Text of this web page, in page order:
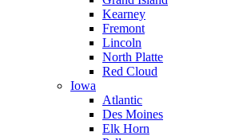
Kearney
Fremont
Lincoln
North Platte
Red Cloud
Iowa
Atlantic
Des Moines
Elk Horn